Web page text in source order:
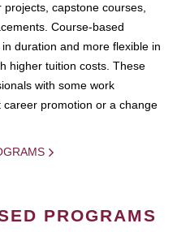
capstone courses,
Course-based
duration and more flexible in
higher tuition costs. These
with some work
promotion or a change
PROGRAMS